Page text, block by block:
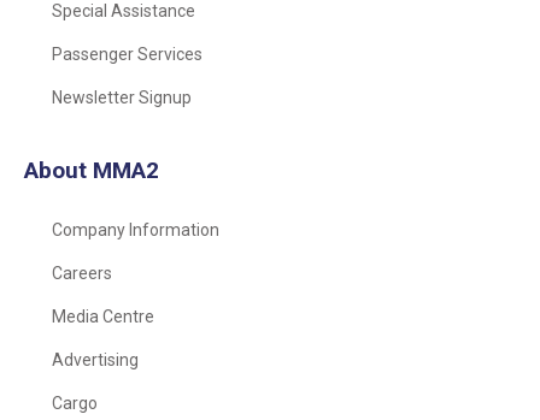
Special Assistance
Passenger Services
Newsletter Signup
About MMA2
Company Information
Careers
Media Centre
Advertising
Cargo